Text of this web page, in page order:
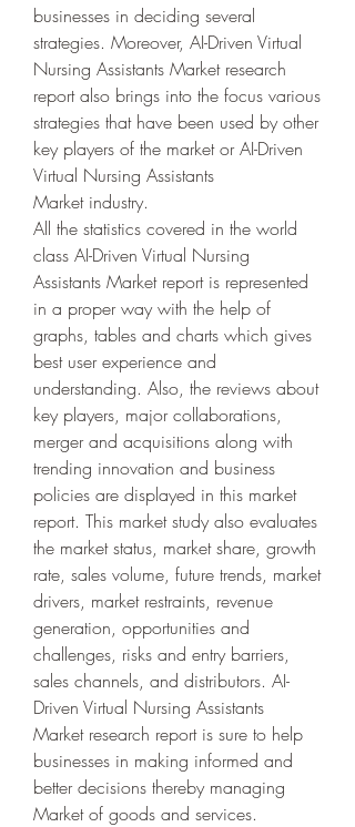
businesses in deciding several
strategies. Moreover, AI-Driven Virtual
Nursing Assistants Market research
report also brings into the focus various
strategies that have been used by other
key players of the market or AI-Driven
Virtual Nursing Assistants
Market industry.
All the statistics covered in the world
class AI-Driven Virtual Nursing
Assistants Market report is represented
in a proper way with the help of
graphs, tables and charts which gives
best user experience and
understanding. Also, the reviews about
key players, major collaborations,
merger and acquisitions along with
trending innovation and business
policies are displayed in this market
report. This market study also evaluates
the market status, market share, growth
rate, sales volume, future trends, market
drivers, market restraints, revenue
generation, opportunities and
challenges, risks and entry barriers,
sales channels, and distributors. AI-
Driven Virtual Nursing Assistants
Market research report is sure to help
businesses in making informed and
better decisions thereby managing
Market of goods and services.